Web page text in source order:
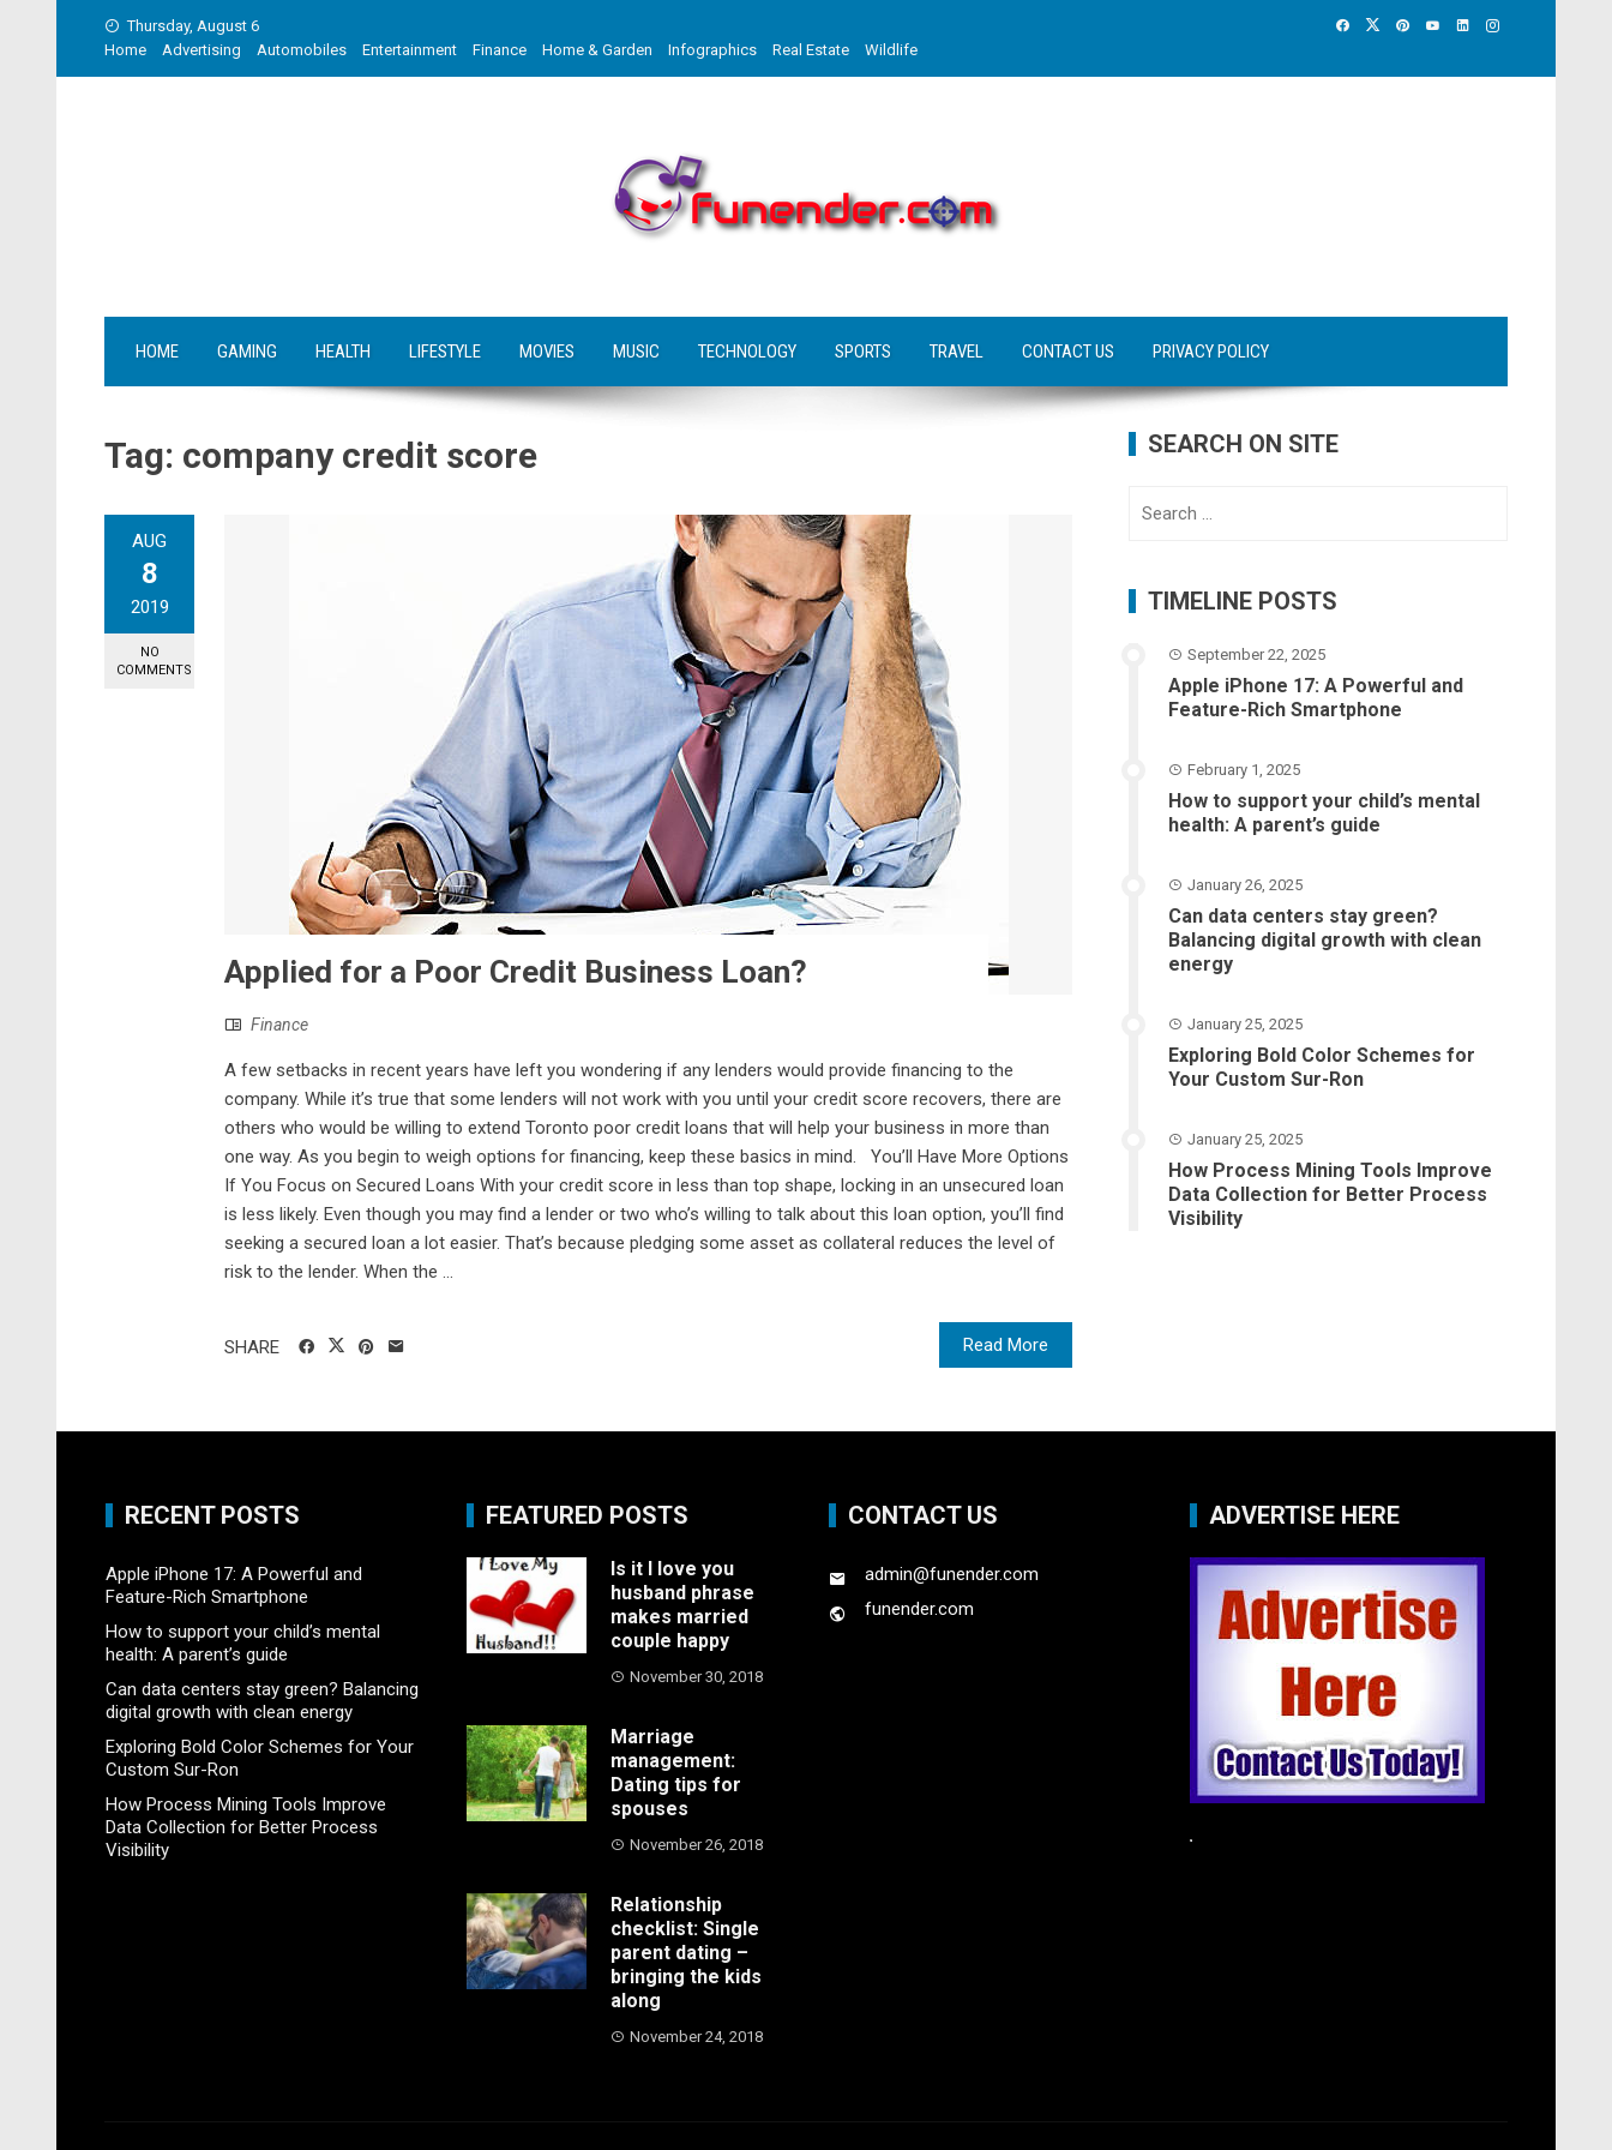
Thursday, August 6
Home
Advertising Automobiles Entertainment Finance Home & Garden Infographics Real Estate Wildlife
HOME GAMING HEALTH LIFESTYLE MOVIES MUSIC TECHNOLOGY SPORTS TRAVEL CONTACT US PRIVACY POLICY
Tag: company credit score
AUG
8
2019
NO
COMMENTS
Applied for a Poor Credit Business Loan?
Finance
A few setbacks in recent years have left you wondering if any lenders would provide financing to the
company. While it’s true that some lenders will not work with you until your credit score recovers, there are
others who would be willing to extend Toronto poor credit loans that will help your business in more than
one way. As you begin to weigh options for financing, keep these basics in mind. You’ll Have More Options
If You Focus on Secured Loans With your credit score in less than top shape, locking in an unsecured loan
is less likely. Even though you may find a lender or two who’s willing to talk about this loan option, you’ll find
seeking a secured loan a lot easier. That’s because pledging some asset as collateral reduces the level of
risk to the lender. When the ...
Read More
SHARE
SEARCH ON SITE
TIMELINE POSTS
September 22, 2025
Apple iPhone 17: A Powerful and
Feature-Rich Smartphone
February 1, 2025
How to support your child’s mental
health: A parent’s guide
January 26, 2025
Can data centers stay green?
Balancing digital growth with clean
energy
January 25, 2025
Exploring Bold Color Schemes for
Your Custom Sur-Ron
January 25, 2025
How Process Mining Tools Improve
Data Collection for Better Process
Visibility
RECENT POSTS
Apple iPhone 17: A Powerful and
Feature-Rich Smartphone
How to support your child’s mental
health: A parent’s guide
Can data centers stay green? Balancing
digital growth with clean energy
Exploring Bold Color Schemes for Your
Custom Sur-Ron
How Process Mining Tools Improve
Data Collection for Better Process
Visibility
FEATURED POSTS
Is it I love you
husband phrase
makes married
couple happy
November 30, 2018
Marriage
management:
Dating tips for
spouses
November 26, 2018
Relationship
checklist: Single
parent dating –
bringing the kids
along
November 24, 2018
CONTACT US
admin@funender.com
funender.com
ADVERTISE HERE